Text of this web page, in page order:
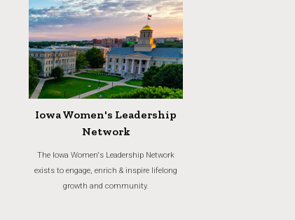
Iowa Women's Leadership
Network
The Iowa Women's Leadership Network
exists to engage, enrich & inspire lifelong
growth and community.